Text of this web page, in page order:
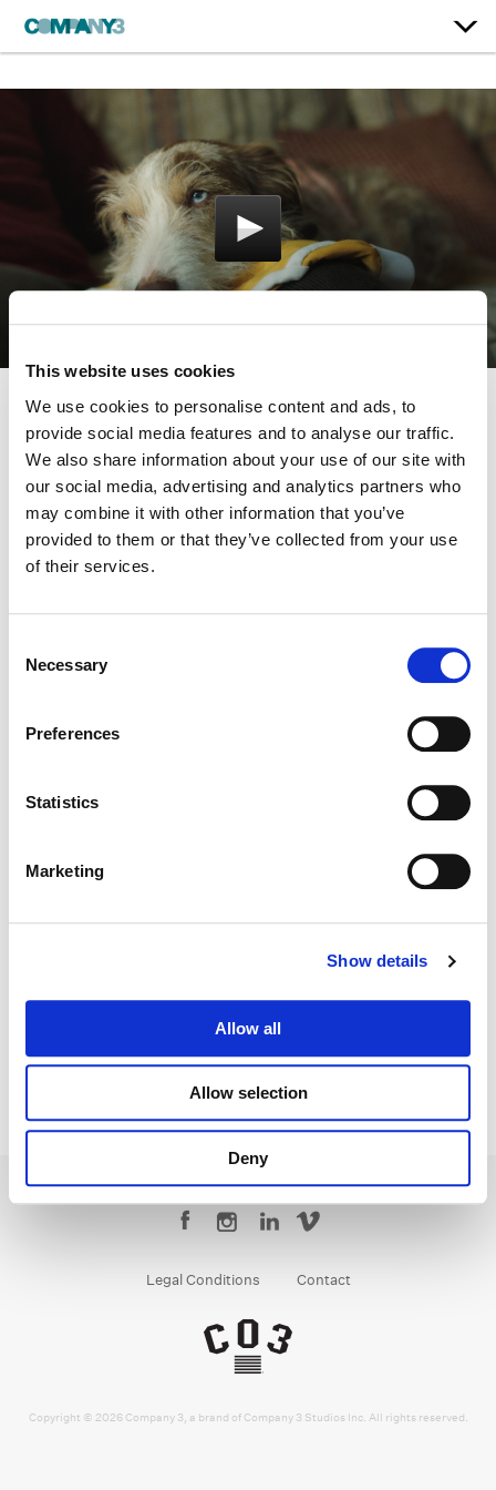
This website uses cookies
We use cookies to personalise content and ads, to
provide social media features and to analyse our traffic.
We also share information about your use of our site with
our social media, advertising and analytics partners who
may combine it with other information that you’ve
provided to them or that they’ve collected from your use
of their services.
Selection
Necessary
Preferences
Statistics
Marketing
Show details
Allow all
Allow selection
Deny
Underwear Ever After
Dogs Trust
Color:Yoomin Lee
Director:Joe Roberts
Legal Conditions Contact
Copyright © 2026 Company 3, a brand of Company 3 Studios Inc. All rights reserved.